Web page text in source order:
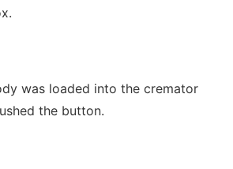
was loaded into the cremator
the button.